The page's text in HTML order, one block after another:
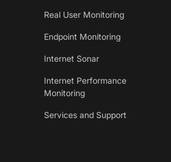
Real User Monitoring
Endpoint Monitoring
Internet Sonar
Internet Performance
Monitoring
Services and Support